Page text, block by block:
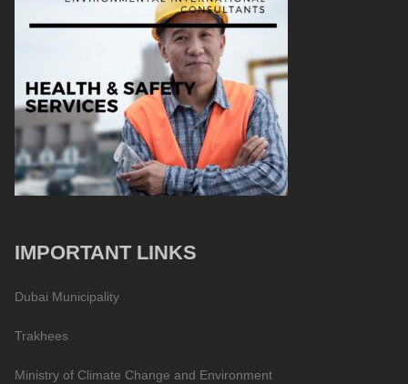
IMPORTANT LINKS
Dubai Municipality
Trakhees
Ministry of Climate Change and Environment